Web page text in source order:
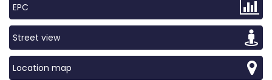
EPC
Street view
Location map